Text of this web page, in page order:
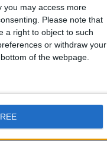
you may access more
Please note that
a right to object to such
or withdraw your
of the webpage.